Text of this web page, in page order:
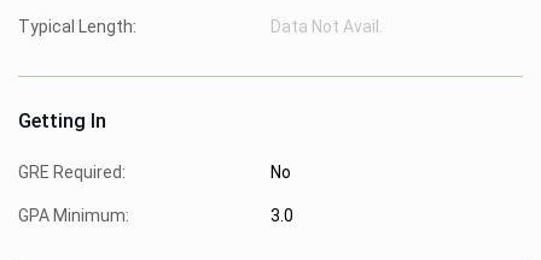
Typical Length: Data Not Avail.
Getting In
GRE Required: No
GPA Minimum: 3.0